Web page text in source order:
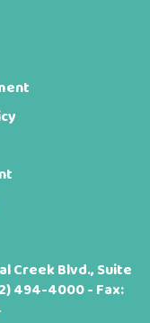
Creek Blvd., Suite
494-4000- Fax: